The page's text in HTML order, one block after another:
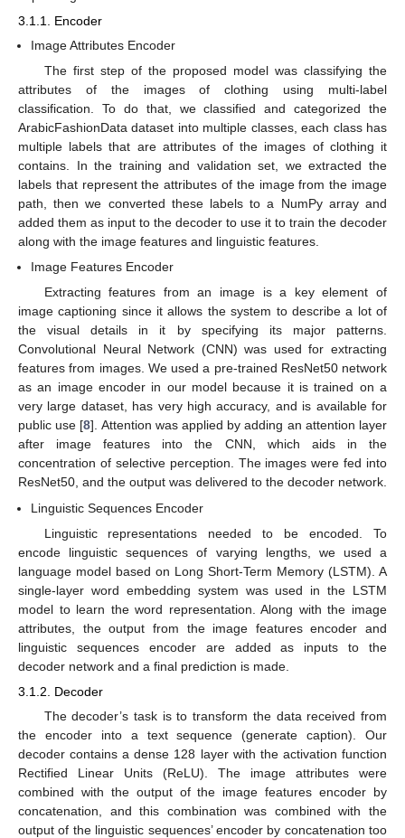
3.1.1. Encoder
Image Attributes Encoder
The first step of the proposed model was classifying the
attributes of the images of clothing using multi-label
classification. To do that, we classified and categorized the
ArabicFashionData dataset into multiple classes, each class has
multiple labels that are attributes of the images of clothing it
contains. In the training and validation set, we extracted the
labels that represent the attributes of the image from the image
path, then we converted these labels to a NumPy array and
added them as input to the decoder to use it to train the decoder
along with the image features and linguistic features.
Image Features Encoder
Extracting features from an image is a key element of
image captioning since it allows the system to describe a lot of
the visual details in it by specifying its major patterns.
Convolutional Neural Network (CNN) was used for extracting
features from images. We used a pre-trained ResNet50 network
as an image encoder in our model because it is trained on a
very large dataset, has very high accuracy, and is available for
public use [8]. Attention was applied by adding an attention layer
after image features into the CNN, which aids in the
concentration of selective perception. The images were fed into
ResNet50, and the output was delivered to the decoder network.
Linguistic Sequences Encoder
Linguistic representations needed to be encoded. To
encode linguistic sequences of varying lengths, we used a
language model based on Long Short-Term Memory (LSTM). A
single-layer word embedding system was used in the LSTM
model to learn the word representation. Along with the image
attributes, the output from the image features encoder and
linguistic sequences encoder are added as inputs to the
decoder network and a final prediction is made.
3.1.2. Decoder
The decoder’s task is to transform the data received from
the encoder into a text sequence (generate caption). Our
decoder contains a dense 128 layer with the activation function
Rectified Linear Units (ReLU). The image attributes were
combined with the output of the image features encoder by
concatenation, and this combination was combined with the
output of the linguistic sequences’ encoder by concatenation too